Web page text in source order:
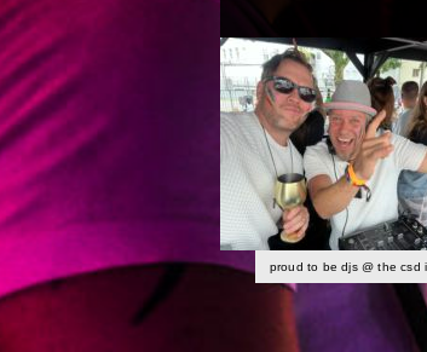
proud to be djs @ the csd